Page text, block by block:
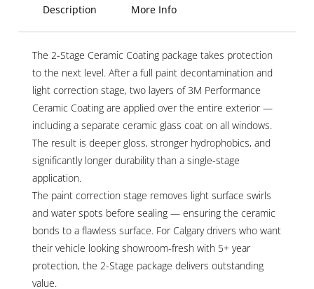
Description More Info
The 2-Stage Ceramic Coating package takes protection
to the next level. After a full paint decontamination and
light correction stage, two layers of 3M Performance
Ceramic Coating are applied over the entire exterior —
including a separate ceramic glass coat on all windows.
The result is deeper gloss, stronger hydrophobics, and
significantly longer durability than a single-stage
application.
The paint correction stage removes light surface swirls
and water spots before sealing — ensuring the ceramic
bonds to a flawless surface. For Calgary drivers who want
their vehicle looking showroom-fresh with 5+ year
protection, the 2-Stage package delivers outstanding
value.